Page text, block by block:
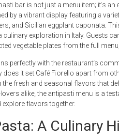
bar is not just a menu item; it’s
by a vibrant display featuring a
and Sicilian eggplant caponata.
culinary exploration in Italy. Guests
vegetable plates from the full
perfectly with the restaurant’s
does it set Café Fiorello apart from
fresh and seasonal flavors that
alike, the antipasti menu is a
flavors together.
A Culinary